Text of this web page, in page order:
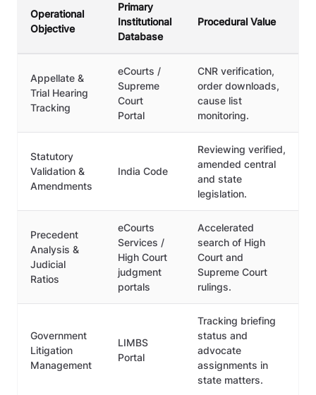
Operational
Objective
Primary
Institutional
Database
Procedural Value
Appellate &
Trial Hearing
Tracking
eCourts /
Supreme
Court
Portal
CNR verification,
order downloads,
cause list
monitoring.
Statutory
Validation &
Amendments
India Code
Reviewing verified,
amended central
and state
legislation.
Precedent
Analysis &
Judicial
Ratios
eCourts
Services /
High Court
judgment
portals
Accelerated
search of High
Court and
Supreme Court
rulings.
Government
Litigation
Management
LIMBS
Portal
Tracking briefing
status and
advocate
assignments in
state matters.